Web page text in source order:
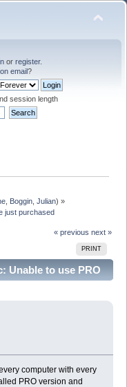
or register.
email?
session length
Boggin ,Julian) »
just purchased
« previous next »
PRINT
Unable to use PRO
(Read
computer with every
PRO version and